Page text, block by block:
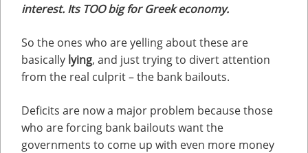
interest. Its TOO big for Greek economy.
So the ones who are yelling about these are
basically lying, and just trying to divert attention
from the real culprit – the bank bailouts.
Deficits are now a major problem because those
who are forcing bank bailouts want the
governments to come up with even more money